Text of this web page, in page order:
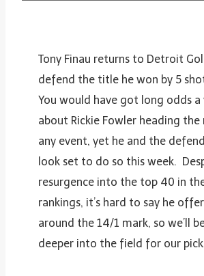
Tony Finau returns to Detroit
defend the title he won by 5
You would have got long odds a
about Rickie Fowler heading
any event, yet he and the
look set to do so this week.
resurgence into the top 40 in
rankings, it’s hard to say he
around the 14/1 mark, so we’ll
deeper into the field for our